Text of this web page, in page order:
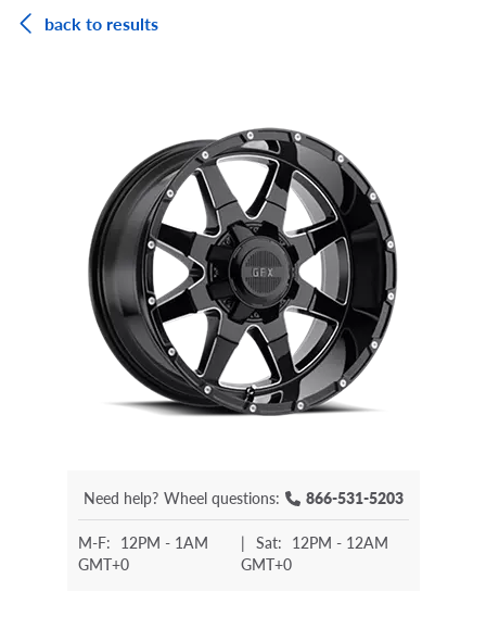
back to results
Need help? Wheel questions: 866-531-5203
M-F: 12PM - 1AM
GMT+0
| Sat: 12PM - 12AM
GMT+0